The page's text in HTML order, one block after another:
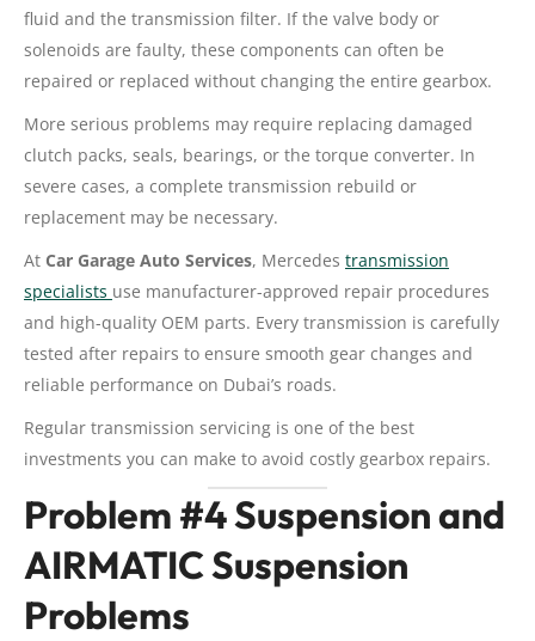
fluid and the transmission filter. If the valve body or
solenoids are faulty, these components can often be
repaired or replaced without changing the entire gearbox.
More serious problems may require replacing damaged
clutch packs, seals, bearings, or the torque converter. In
severe cases, a complete transmission rebuild or
replacement may be necessary.
At Car Garage Auto Services, Mercedes transmission
specialists use manufacturer-approved repair procedures
and high-quality OEM parts. Every transmission is carefully
tested after repairs to ensure smooth gear changes and
reliable performance on Dubai’s roads.
Regular transmission servicing is one of the best
investments you can make to avoid costly gearbox repairs.
Problem #4 Suspension and
AIRMATIC Suspension
Problems